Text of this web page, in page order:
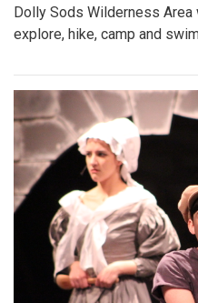
Dolly Sods Wilderness
explore, hike, camp and